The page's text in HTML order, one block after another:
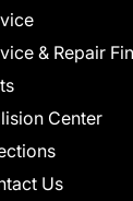
& Repair
Center
Us